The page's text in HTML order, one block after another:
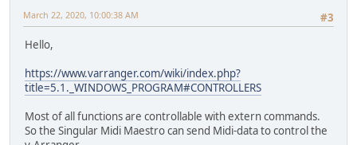
#3
March 22, 2020, 10:00:38 AM
Hello,
https://www.varranger.com/wiki/index.php?
title=5.1._WINDOWS_PROGRAM#CONTROLLERS
Most of all functions are controllable with extern commands.
So the Singular Midi Maestro can send Midi-data to control the